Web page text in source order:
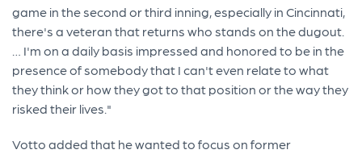
game in the second or third inning, especially in Cincinnati,
there's a veteran that returns who stands on the dugout.
… I'm on a daily basis impressed and honored to be in the
presence of somebody that I can't even relate to what
they think or how they got to that position or the way they
risked their lives."
Votto added that he wanted to focus on former